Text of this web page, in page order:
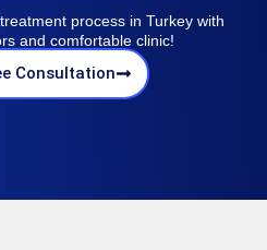
process in Turkey with
and comfortable clinic!
Consultation